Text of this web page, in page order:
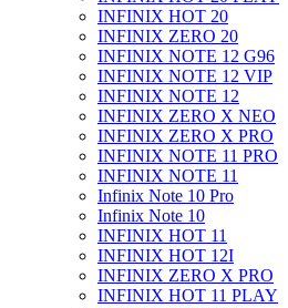
INFINIX HOT 20
INFINIX ZERO 20
INFINIX NOTE 12 G96
INFINIX NOTE 12 VIP
INFINIX NOTE 12
INFINIX ZERO X NEO
INFINIX ZERO X PRO
INFINIX NOTE 11 PRO
INFINIX NOTE 11
Infinix Note 10 Pro
Infinix Note 10
INFINIX HOT 11
INFINIX HOT 12I
INFINIX ZERO X PRO
INFINIX HOT 11 PLAY